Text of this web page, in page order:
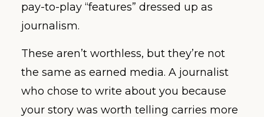
pay-to-play “features” dressed up as
journalism.
These aren’t worthless, but they’re not
the same as earned media. A journalist
who chose to write about you because
your story was worth telling carries more